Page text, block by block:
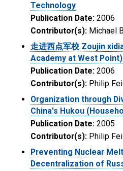
Technology
Publication Date: 2006
Contributor(s): Michael
走进西点军校 Zoujin
Academy at West Point)
Publication Date: 2006
Contributor(s): Philip
Organization through
China's Hukou
Publication Date: 2005
Contributor(s): Philip
Preventing Nuclear
Decentralization of